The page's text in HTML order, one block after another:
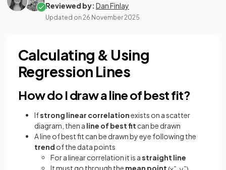
Reviewed by: Dan Finlay
Updated on 26 November 2025
Calculating & Using
Regression Lines
How do I draw a line of best fit?
Ifstrong linear correlationexists on a scatter
diagram, then a line of best fit can be drawn
A line of best fit can be drawn by eye following the
trend of the data points
For a linear correlation it is astraight line
It must go through the mean point